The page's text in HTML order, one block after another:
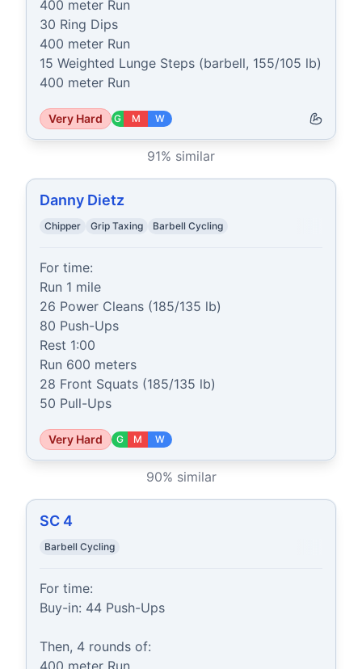
400 meter Run
30 Ring Dips
400 meter Run
15 Weighted Lunge Steps (barbell, 155/105 lb)
400 meter Run
Very Hard G M W
91% similar
Danny Dietz
Chipper Grip Taxing Barbell Cycling
For time:
Run 1 mile
26 Power Cleans (185/135 lb)
80 Push-Ups
Rest 1:00
Run 600 meters
28 Front Squats (185/135 lb)
50 Pull-Ups
Very Hard G M W
90% similar
SC 4
Barbell Cycling
For time:
Buy-in: 44 Push-Ups
Then, 4 rounds of:
400 meter Run